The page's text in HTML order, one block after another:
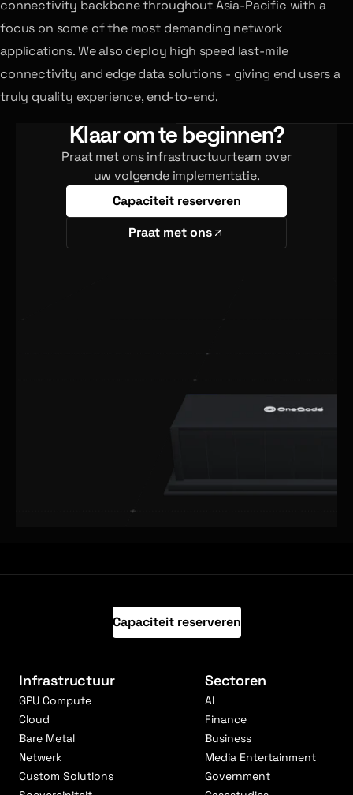
connectivity backbone throughout Asia-Pacific with a
focus on some of the most demanding network
applications. We also deploy high speed last-mile
connectivity and edge data solutions - giving end users a
truly quality experience, end-to-end.
Klaar om te beginnen?
Praat met ons infrastructuurteam over
uw volgende implementatie.
Capaciteit reserveren
Praat met ons
Capaciteit reserveren
Infrastructuur
GPU Compute
Cloud
Bare Metal
Netwerk
Custom Solutions
Sectoren
AI
Finance
Business
Media Entertainment
Government